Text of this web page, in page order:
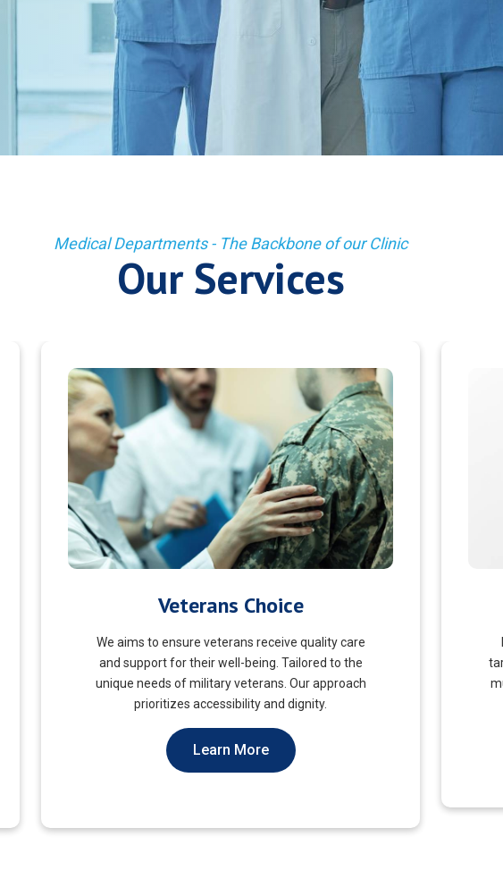
Medical Departments - The Backbone of our Clinic
Our Services
Myofascial Release
Myofascial Release is a hands-on therapy that
targets the fascia, a connective tissue surrounding
muscles, to alleviate tension and improve mobility.
Learn More